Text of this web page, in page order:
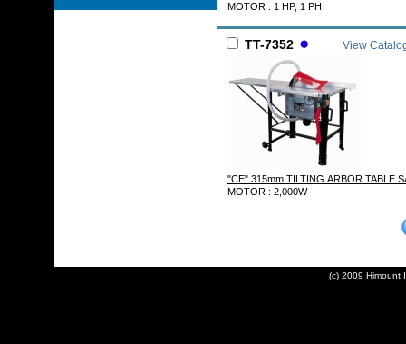
MOTOR : 1 HP, 1 PH
TT-7352 View
"CE" 315mm TILTING ARBOR
MOTOR : 2,000W
(c) 2009 Himount